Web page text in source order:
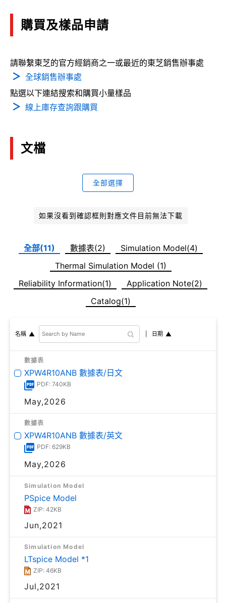
購買及樣品申請
請聯繫東芝的官方經銷商之一或最近的東芝銷售辦事處
全球銷售辦事處
點選以下連結搜索和購買小量樣品
線上庫存查詢跟購買
文檔
全部選擇
如果沒看到確認框則對應文件目前無法下載
全部(11) 數據表(2)
Simulation Model(4)
Thermal Simulation Model (1)
Reliability Information(1)
Application Note(2)
Catalog(1)
名稱 日期
數據表
XPW4R10ANB 數據表/日文
PDF: 740KB
May,2026
數據表
XPW4R10ANB 數據表/英文
PDF: 629KB
May,2026
Simulation Model
PSpice Model
ZIP: 42KB
Jun,2021
Simulation Model
LTspice Model *1
ZIP: 46KB
Jul,2021